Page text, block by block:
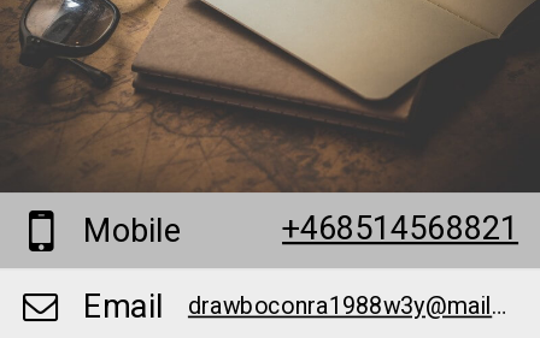
Mobile
+468514568821
Email
drawboconra1988w3y@mailer1807.com